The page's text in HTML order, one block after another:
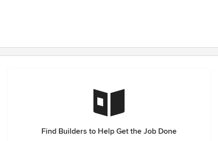
Find Builders to Help Get the Job Done